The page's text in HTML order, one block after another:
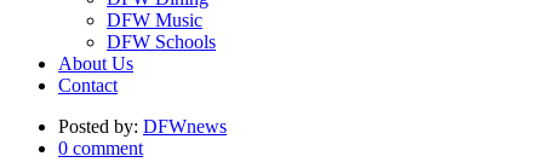
DFW Music
DFW Schools
About Us
Contact
Posted by: DFWnews
0 comment